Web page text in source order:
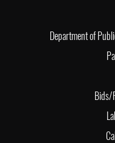
Department of
Bids/